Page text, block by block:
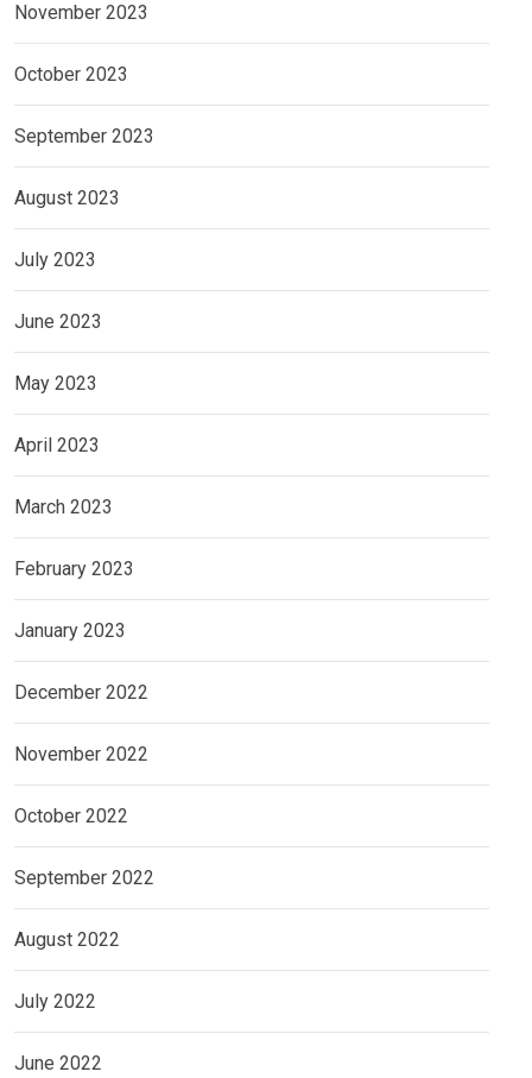
November 2023
October 2023
September 2023
August 2023
July 2023
June 2023
May 2023
April 2023
March 2023
February 2023
January 2023
December 2022
November 2022
October 2022
September 2022
August 2022
July 2022
June 2022